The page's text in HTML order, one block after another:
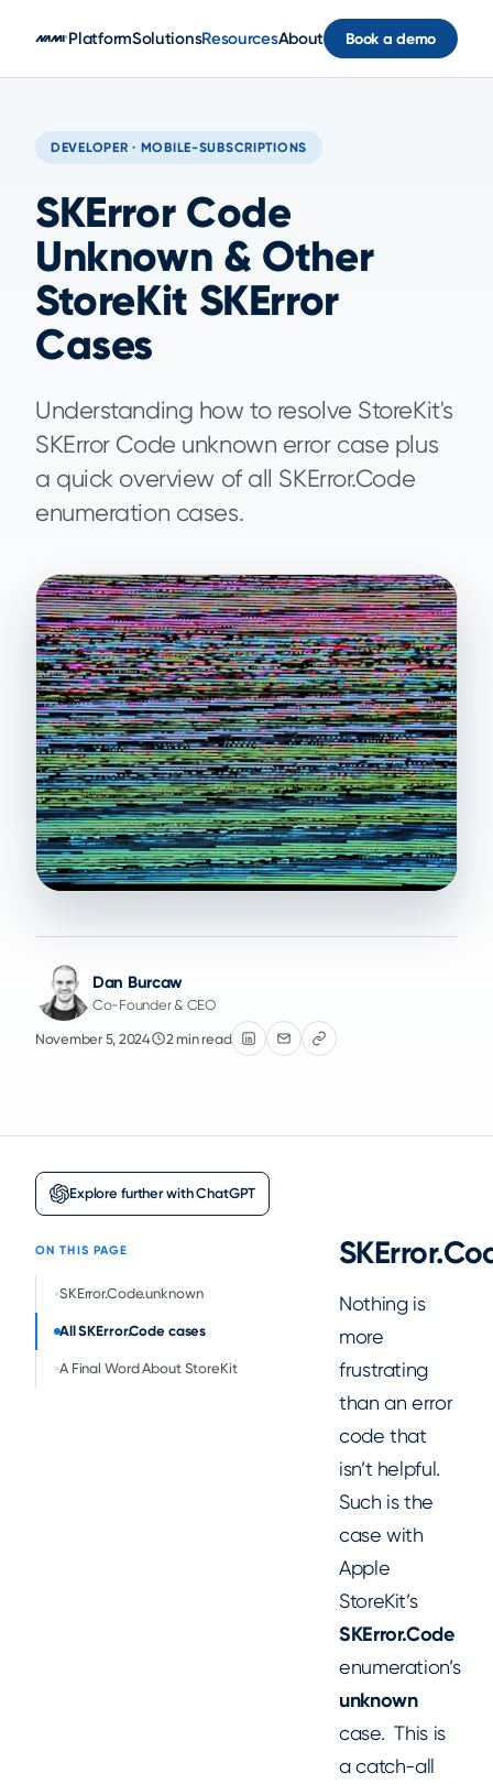
PlatformSolutionsResourcesAbout Book a demo
DEVELOPER · MOBILE-SUBSCRIPTIONS
SKError Code
Unknown & Other
StoreKit SKError
Cases
Understanding how to resolve StoreKit's
SKError Code unknown error case plus
a quick overview of all SKError.Code
enumeration cases.
Dan Burcaw
Co-Founder & CEO
November 5, 2024 2 min read
Explore further with ChatGPT
ON THIS PAGE
SKError.Code.unknown
All SKError.Code cases
A Final Word About StoreKit
Nothing is
more
frustrating
than an error
code that
isn’t helpful.
Such is the
case with
Apple
StoreKit’s
SKError.Code
enumeration’s
unknown
case. This is
a catch-all